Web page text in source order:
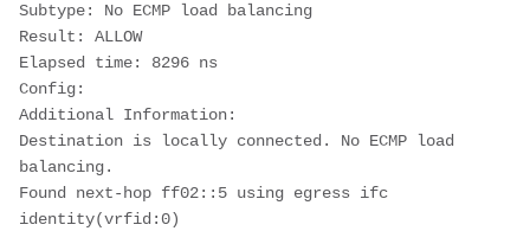
Subtype: No ECMP load balancing
Result: ALLOW
Elapsed time: 8296 ns
Config:
Additional Information:
Destination is locally connected. No ECMP load
balancing.
Found next-hop ff02::5 using egress ifc
identity(vrfid:0)